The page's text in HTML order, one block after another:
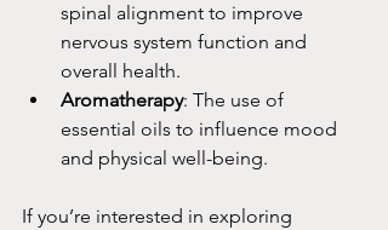
spinal alignment to improve
nervous system function and
overall health.
Aromatherapy: The use of
essential oils to influence mood
and physical well-being.
If you’re interested in exploring